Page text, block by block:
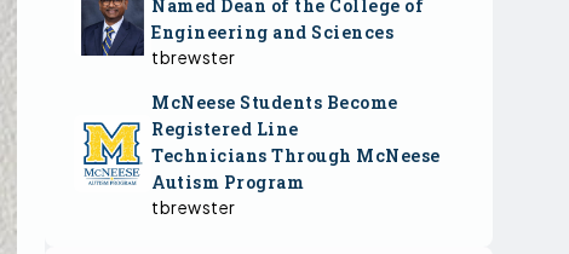
Named Dean of the College of
Engineering and Sciences
tbrewster
McNeese Students Become
Registered Line
Technicians Through McNeese
Autism Program
tbrewster